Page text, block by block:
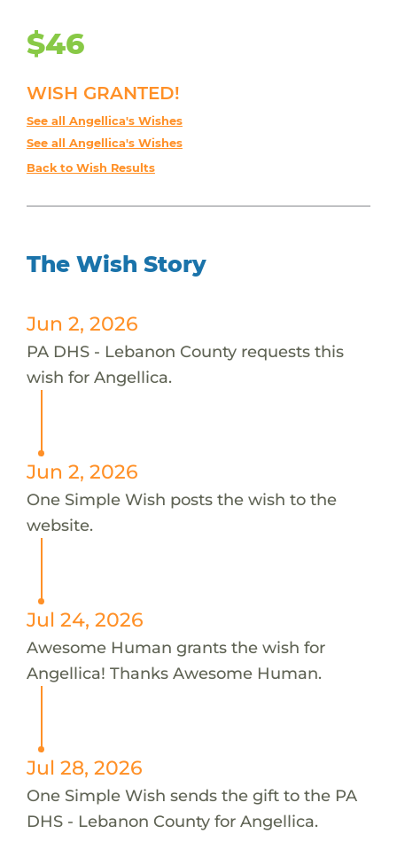
$46
WISH GRANTED!
See all Angellica's Wishes
See all Angellica's Wishes
Back to Wish Results
The Wish Story
Jun 2, 2026
PA DHS - Lebanon County requests this
wish for Angellica.
Jun 2, 2026
One Simple Wish posts the wish to the
website.
Jul 24, 2026
Awesome Human grants the wish for
Angellica! Thanks Awesome Human.
Jul 28, 2026
One Simple Wish sends the gift to the PA
DHS - Lebanon County for Angellica.